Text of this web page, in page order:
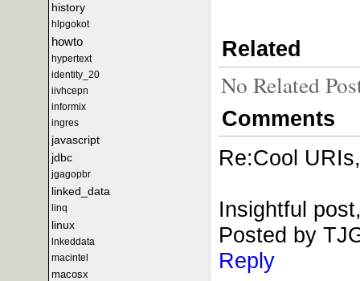
history
hlpgokot
howto
hypertext
identity_20
iivhcepn
informix
ingres
javascript
jdbc
jgagopbr
linked_data
linq
linux
lnkeddata
macintel
macosx
Related
No Related
Comments
Re:Cool
Insightful
Posted by
Reply